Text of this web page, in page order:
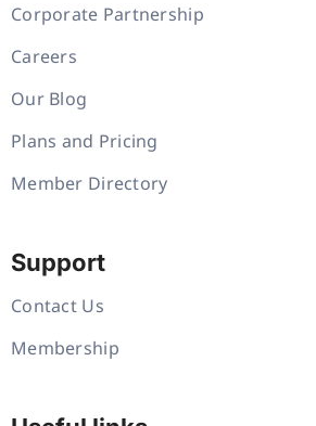
Corporate Partnership
Careers
Our Blog
Plans and Pricing
Member Directory
Support
Contact Us
Membership